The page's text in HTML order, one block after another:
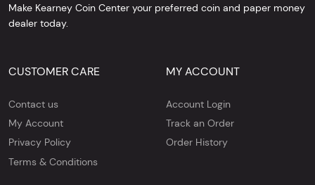
Make Kearney Coin Center your preferred coin and paper money
dealer today.
CUSTOMER CARE
Contact us
My Account
Privacy Policy
Terms & Conditions
MY ACCOUNT
Account Login
Track an Order
Order History